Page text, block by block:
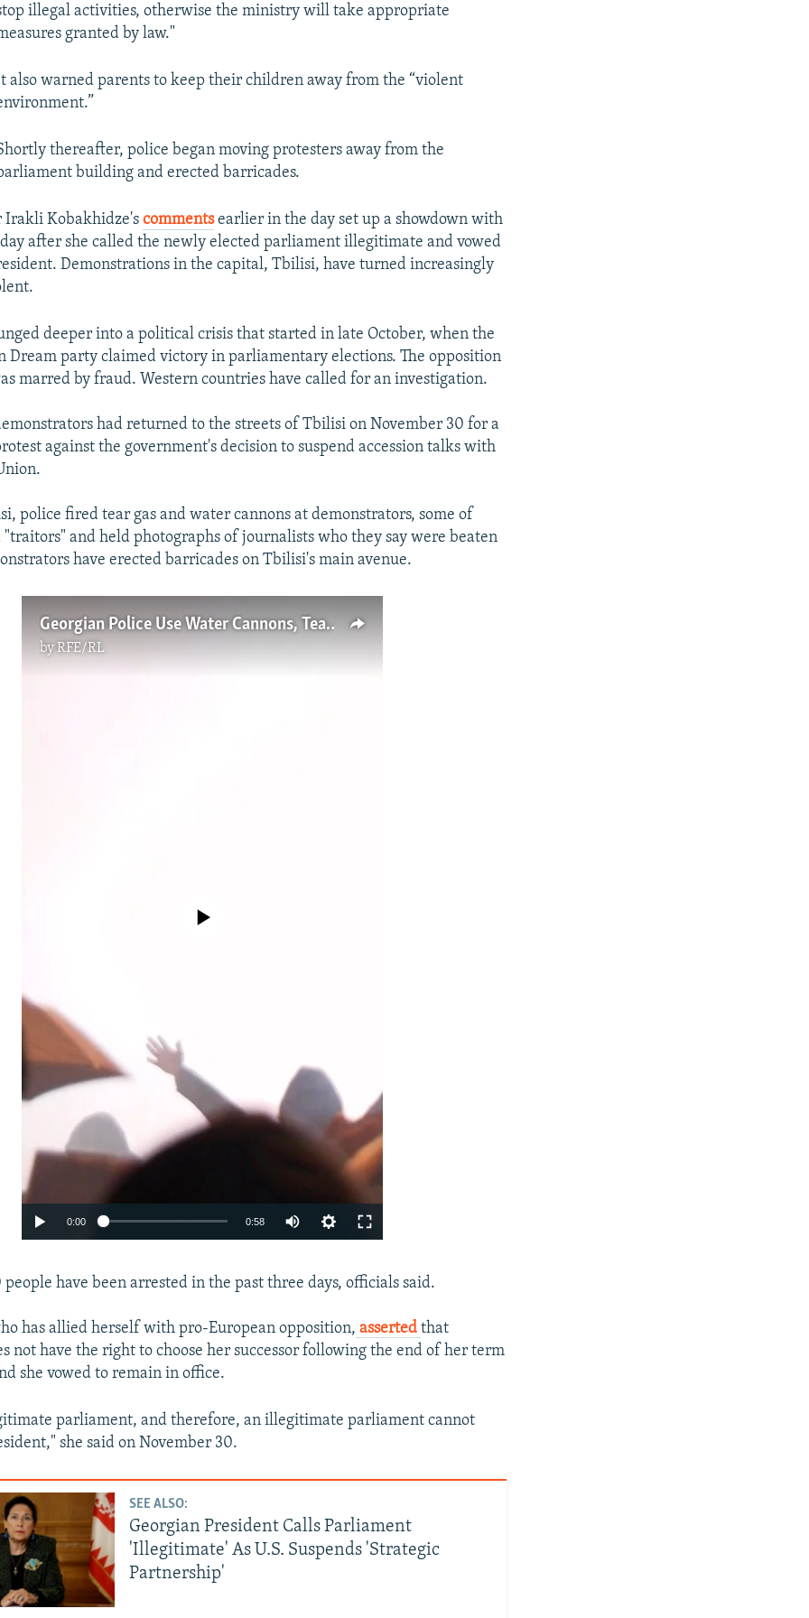
illegal activities, otherwise the ministry will take appropriate
granted by law."
also warned parents to keep their children away from the “violent
thereafter, police began moving protesters away from the
building and erected barricades.
Irakli Kobakhidze'scommentsearlier in the day set up a showdown with
after she called the newly elected parliament illegitimate and vowed
Demonstrations in the capital, Tbilisi, have turned increasingly
deeper into a political crisis that started in late October, when the
Dream party claimed victory in parliamentary elections. The opposition
marred by fraud. Western countries have called for an investigation.
had returned to the streets of Tbilisi on November 30 for a
against the government's decision to suspend accession talks with
police fired tear gas and water cannons at demonstrators, some of
and held photographs of journalists who they say were beaten
have erected barricades on Tbilisi's main avenue.
Georgian Police Use Water Cannons, Tear Gas To Disperse Protesters (Video)
byRFE/RL
Auto 240p 360p 480p
720p 1080p
No media source currently available
0:00 0:58
360p
720p
have been arrested in the past three days, officials said.
has allied herself with pro-European opposition, assertedthat
not have the right to choose her successor following the end of her term
she vowed to remain in office.
parliament, and therefore, an illegitimate parliament cannot
she said on November 30.
SEE ALSO:
Georgian President Calls Parliament
'Illegitimate' As U.S. Suspends 'Strategic
Partnership'